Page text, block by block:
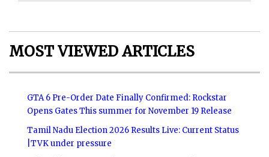
MOST VIEWED ARTICLES
GTA 6 Pre-Order Date Finally Confirmed: Rockstar
Opens Gates This summer for November 19 Release
Tamil Nadu Election 2026 Results Live: Current Status
|TVK under pressure